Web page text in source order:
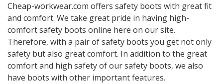
Cheap-workwear.com offers safety boots with great fit
and comfort. We take great pride in having high-
comfort safety boots online here on our site.
Therefore, with a pair of safety boots you get not only
safety but also great comfort. In addition to the great
comfort and high safety of our safety boots, we also
have boots with other important features.